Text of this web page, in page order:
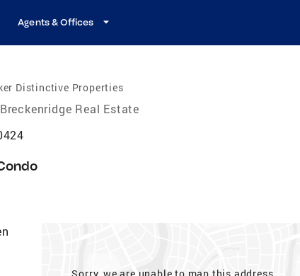
Agents & Offices
Distinctive Properties
Breckenridge Real Estate